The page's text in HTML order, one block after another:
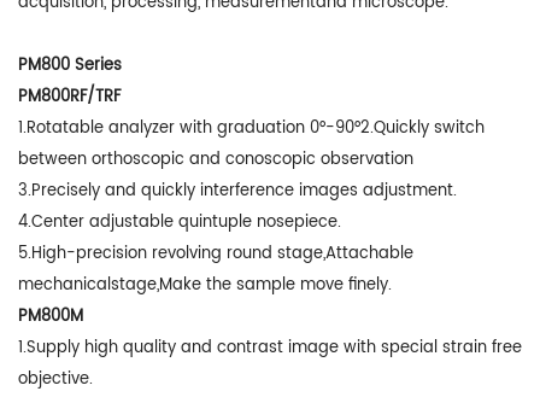
PM800 Series
PM800RF/TRF
1.Rotatable analyzer with graduation 0°-90°2.Quickly switch
between orthoscopic and conoscopic observation
3.Precisely and quickly interference images adjustment.
4.Center adjustable quintuple nosepiece.
5.High-precision revolving round stage,Attachable
mechanicalstage,Make the sample move finely.
PM800M
1.Supply high quality and contrast image with special strain free
objective.